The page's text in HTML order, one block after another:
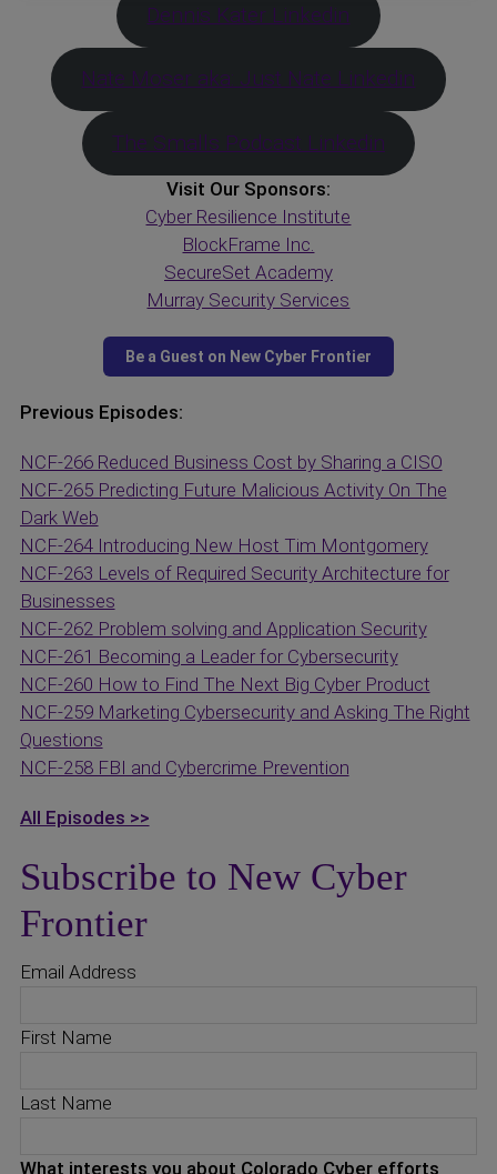
Dennis Kater Linkedin
Nate Moser aka: Just Nate Linkedin
The Smalls Podcast Linkedin
Visit Our Sponsors:
Cyber Resilience Institute
BlockFrame Inc.
SecureSet Academy
Murray Security Services
Previous Episodes:
NCF-266 Reduced Business Cost by Sharing a CISO
NCF-265 Predicting Future Malicious Activity On The
Dark Web
NCF-264 Introducing New Host Tim Montgomery
NCF-263 Levels of Required Security Architecture for
Businesses
NCF-262 Problem solving and Application Security
NCF-261 Becoming a Leader for Cybersecurity
NCF-260 How to Find The Next Big Cyber Product
NCF-259 Marketing Cybersecurity and Asking The Right
Questions
NCF-258 FBI and Cybercrime Prevention
All Episodes >>
Subscribe to New Cyber
Frontier
Email Address
First Name
Last Name
What interests you about Colorado Cyber efforts